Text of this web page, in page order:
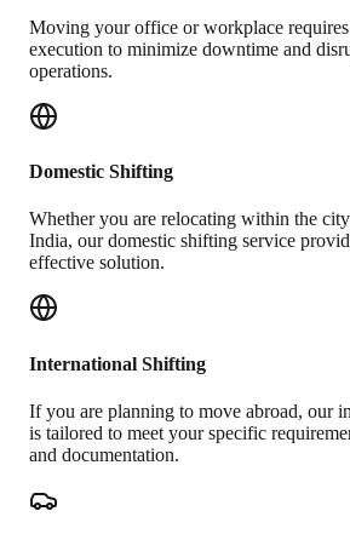
Moving your office or workplace
execution to minimize downtime and
operations.
Domestic Shifting
Whether you are relocating within the
India, our domestic shifting service
effective solution.
International Shifting
If you are planning to move abroad, our
is tailored to meet your specific
and documentation.